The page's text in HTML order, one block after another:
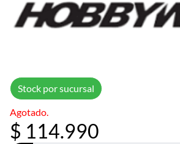
Stock por sucursal
Agotado.
$ 114.990